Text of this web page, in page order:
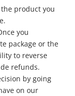
the product you
you
package or the
to reverse
refunds.
by going
on our